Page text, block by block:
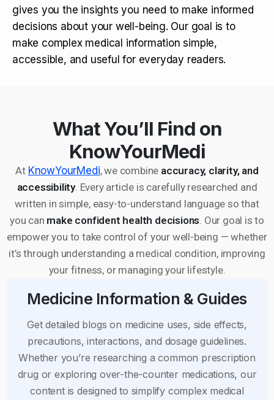
gives you the insights you need to make informed
decisions about your well-being. Our goal is to
make complex medical information simple,
accessible, and useful for everyday readers.
What You’ll Find on
KnowYourMedi
At KnowYourMedi, we combine accuracy, clarity, and
accessibility. Every article is carefully researched and
written in simple, easy-to-understand language so that
you can make confident health decisions . Our goal is to
empower you to take control of your well-being — whether
it’s through understanding a medical condition, improving
your fitness, or managing your lifestyle.
Medicine Information & Guides
Get detailed blogs on medicine uses, side effects,
precautions, interactions, and dosage guidelines.
Whether you’re researching a common prescription
drug or exploring over-the-counter medications, our
content is designed to simplify complex medical